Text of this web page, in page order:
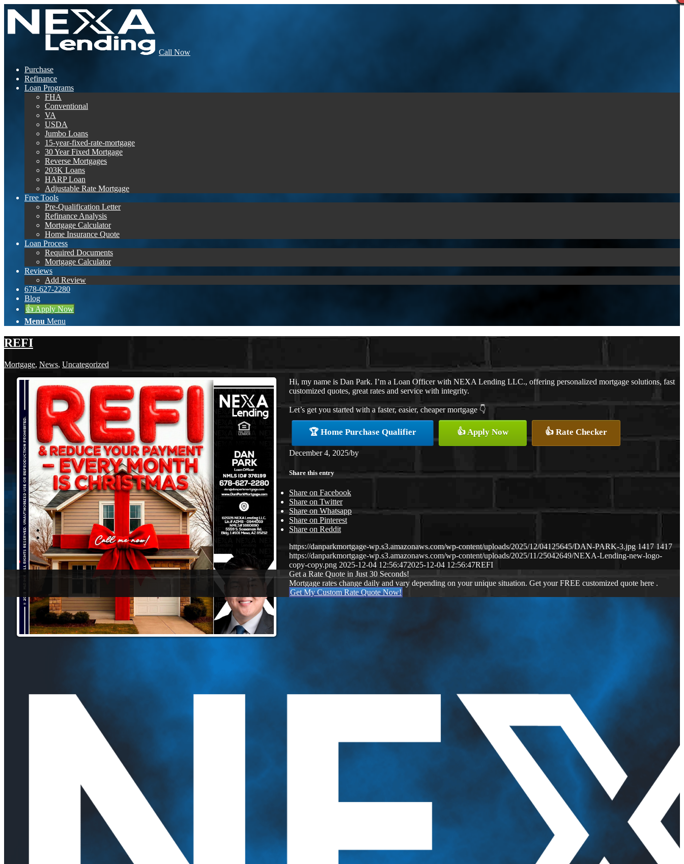
Call Now
Purchase
Refinance
Loan Programs
FHA
Conventional
VA
USDA
Jumbo Loans
15-year-fixed-rate-mortgage
30 Year Fixed Mortgage
Reverse Mortgages
203K Loans
HARP Loan
Adjustable Rate Mortgage
Free Tools
Pre-Qualification Letter
Refinance Analysis
Mortgage Calculator
Home Insurance Quote
Loan Process
Required Documents
Mortgage Calculator
Reviews
Add Review
678-627-2280
Blog
👍 Apply Now
Menu Menu
REFI
Mortgage, News, Uncategorized
Hi, my name is Dan Park. I’m a Loan Officer with NEXA Lending LLC., offering personalized mortgage solutions, fast
customized quotes, great rates and service with integrity.
Let’s get you started with a faster, easier, cheaper mortgage 👇
🏆 Home Purchase Qualifier 👍 Apply Now 👍 Rate Checker
December 4, 2025/by
Share this entry
Share on Facebook
Share on Twitter
Share on Whatsapp
Share on Pinterest
Share on Reddit
https://danparkmortgage-wp.s3.amazonaws.com/wp-content/uploads/2025/12/04125645/DAN-PARK-3.jpg 1417 1417
https://danparkmortgage-wp.s3.amazonaws.com/wp-content/uploads/2025/11/25042649/NEXA-Lending-new-logo-
copy-copy.png 2025-12-04 12:56:472025-12-04 12:56:47REFI
Get a Rate Quote in Just 30 Seconds!
Mortgage rates change daily and vary depending on your unique situation. Get your FREE customized quote here .
Get My Custom Rate Quote Now!